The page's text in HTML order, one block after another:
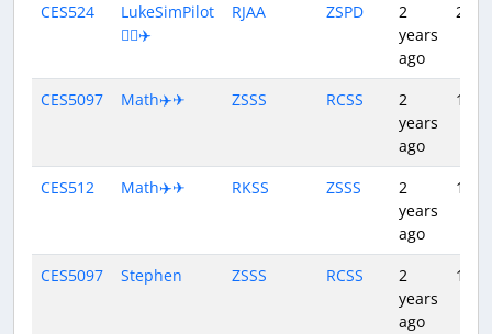
CES524
LukeSimPilot
👨‍✈️✈️
RJAA ZSPD
2
years
ago
2:35
CES5097 Math✈️✈ ZSSS RCSS
2
years
ago
1:29
CES512 Math✈️✈ RKSS ZSSS
2
years
ago
1:44
CES5097 Stephen ZSSS RCSS
2
years
ago
1:28